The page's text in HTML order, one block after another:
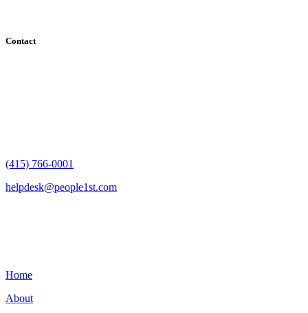
Contact
(415) 766-0001
helpdesk@people1st.com
Home
About